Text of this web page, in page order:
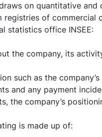
on quantitative
registries of commercial
statistics office INSEE:
the company, its
such as the
and any payment
the company’s
is made up of: